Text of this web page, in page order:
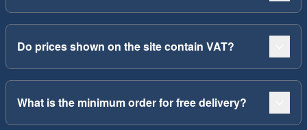
Do prices shown on the site contain VAT?
What is the minimum order for free delivery?